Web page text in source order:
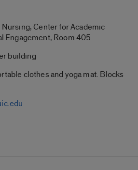
Nursing, Center for Academic
Engagement, Room 405
building
clothes and yoga mat. Blocks